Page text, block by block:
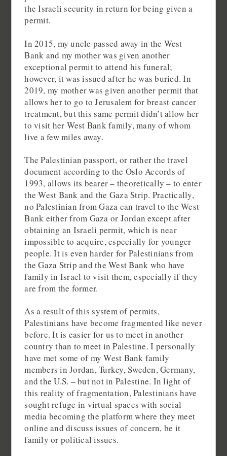
the Israeli security in return for being given a
permit.
In 2015, my uncle passed away in the West
Bank and my mother was given another
exceptional permit to attend his funeral;
however, it was issued after he was buried. In
2019, my mother was given another permit that
allows her to go to Jerusalem for breast cancer
treatment, but this same permit didn’t allow her
to visit her West Bank family, many of whom
live a few miles away.
The Palestinian passport, or rather the travel
document according to the Oslo Accords of
1993, allows its bearer – theoretically – to enter
the West Bank and the Gaza Strip. Practically,
no Palestinian from Gaza can travel to the West
Bank either from Gaza or Jordan except after
obtaining an Israeli permit, which is near
impossible to acquire, especially for younger
people. It is even harder for Palestinians from
the Gaza Strip and the West Bank who have
family in Israel to visit them, especially if they
are from the former.
As a result of this system of permits,
Palestinians have become fragmented like never
before. It is easier for us to meet in another
country than to meet in Palestine. I personally
have met some of my West Bank family
members in Jordan, Turkey, Sweden, Germany,
and the U.S. – but not in Palestine. In light of
this reality of fragmentation, Palestinians have
sought refuge in virtual spaces with social
media becoming the platform where they meet
online and discuss issues of concern, be it
family or political issues.